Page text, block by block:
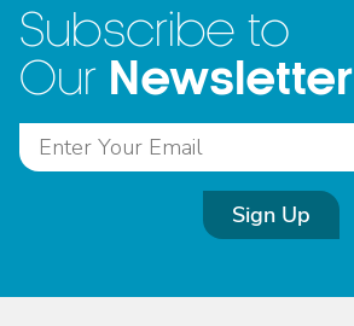
Subscribe to
Our Newsletter
Sign Up